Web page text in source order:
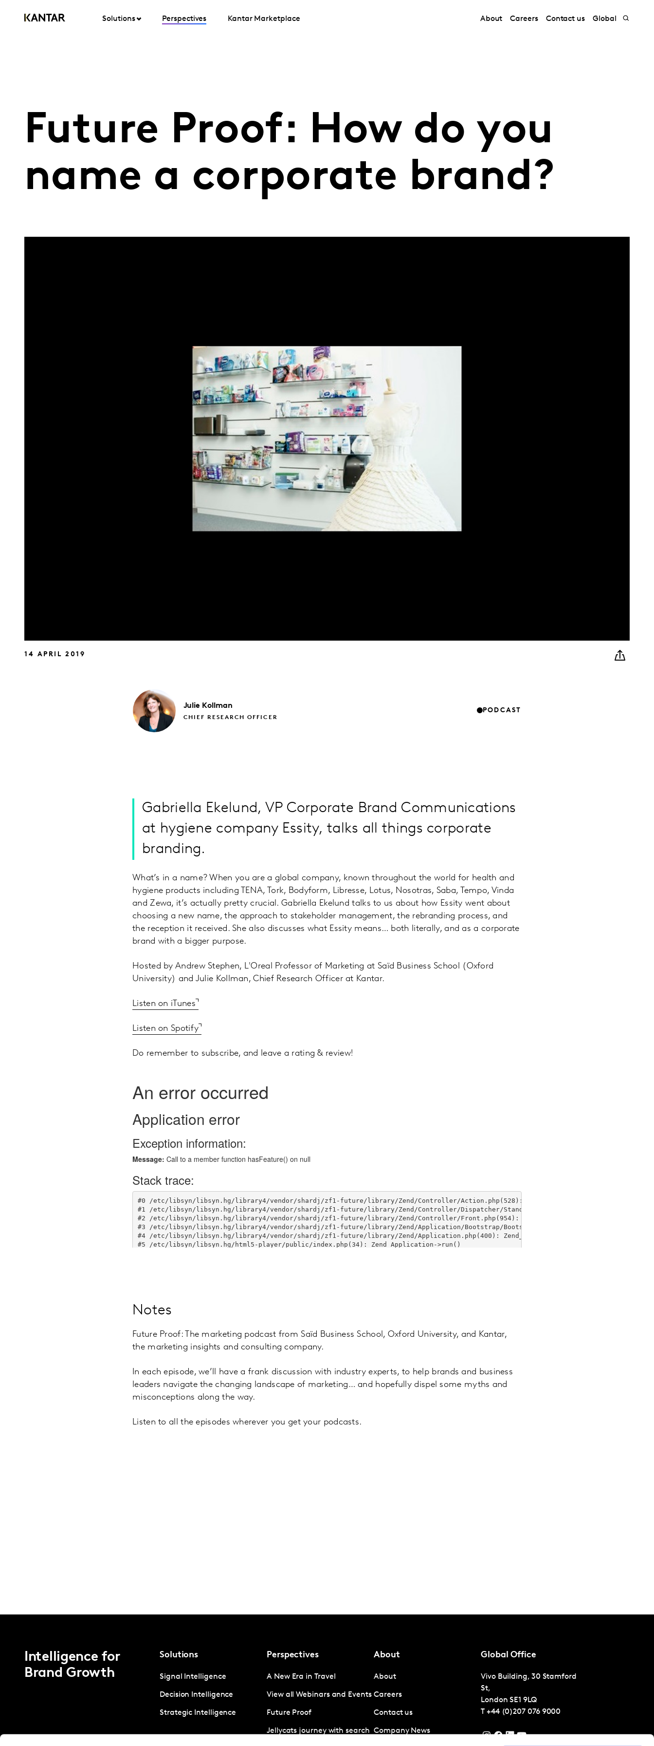
Solutions Perspectives Kantar Marketplace About Careers Contact us Global
Future Proof: How do you
name a corporate brand?
14 APRIL 2019
Julie Kollman
CHIEF RESEARCH OFFICER
PODCAST
Gabriella Ekelund, VP Corporate Brand Communications
at hygiene company Essity, talks all things corporate
branding.
What’s in a name? When you are a global company, known throughout the world for health and
hygiene products including TENA, Tork, Bodyform, Libresse, Lotus, Nosotras, Saba, Tempo, Vinda
and Zewa, it’s actually pretty crucial. Gabriella Ekelund talks to us about how Essity went about
choosing a new name, the approach to stakeholder management, the rebranding process, and
the reception it received. She also discusses what Essity means… both literally, and as a corporate
brand with a bigger purpose.
Hosted by Andrew Stephen, L'Oreal Professor of Marketing at Saïd Business School (Oxford
University) and Julie Kollman, Chief Research Officer at Kantar.
Listen on iTunes
Listen on Spotify
Do remember to subscribe, and leave a rating & review!
Notes
Future Proof: The marketing podcast from Saïd Business School, Oxford University, and Kantar,
the marketing insights and consulting company.
In each episode, we’ll have a frank discussion with industry experts, to help brands and business
leaders navigate the changing landscape of marketing… and hopefully dispel some myths and
misconceptions along the way.
Listen to all the episodes wherever you get your podcasts.
Intelligence for
Brand Growth
Solutions
Signal Intelligence
Decision Intelligence
Strategic Intelligence
Perspectives
A New Era in Travel
View all Webinars and Events
Future Proof
Jellycats journey with search
About
About
Careers
Contact us
Company News
Global Office
Vivo Building, 30 Stamford
St,
London SE1 9LQ
T +44 (0)207 076 9000